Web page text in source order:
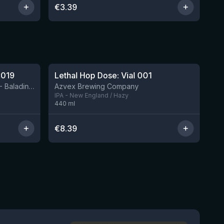
€3.39
BIRRIFICIO AGRICOLO BALADIN - Baladin Indipendente Italian Farm Brewery
Lethal Hop Dose: Vial 001
Azvex Brewing Company
IPA - New England / Hazy
440 ml
€8.39